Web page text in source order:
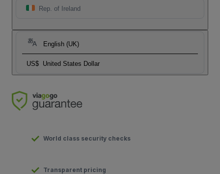
Rep. of Ireland
English (UK)
US$ United States Dollar
World class security checks
Transparent pricing